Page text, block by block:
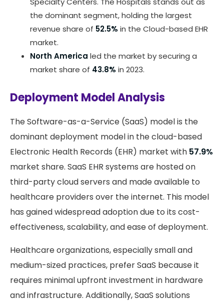
the dominant segment, holding the largest
revenue share of 52.5% in the Cloud-based EHR
market.
North America led the market by securing a
market share of 43.8% in 2023.
Deployment Model Analysis
The Software-as-a-Service (SaaS) model is the
dominant deployment model in the cloud-based
Electronic Health Records (EHR) market with 57.9%
market share. SaaS EHR systems are hosted on
third-party cloud servers and made available to
healthcare providers over the internet. This model
has gained widespread adoption due to its cost-
effectiveness, scalability, and ease of deployment.
Healthcare organizations, especially small and
medium-sized practices, prefer SaaS because it
requires minimal upfront investment in hardware
and infrastructure. Additionally, SaaS solutions